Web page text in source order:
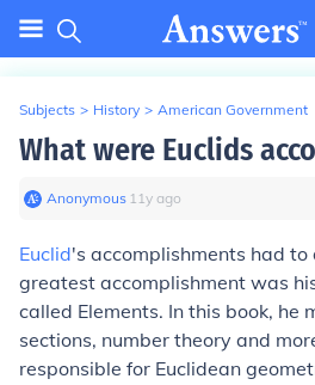
Subjects > History > American Government
What were Euclids
Anonymous∙ 11y ago
Euclid's accomplishments had
greatest accomplishment was
called Elements. In this book, he
sections, number theory and
responsible for Euclidean